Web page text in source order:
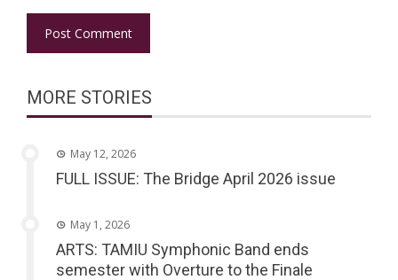
MORE STORIES
May 12, 2026
FULL ISSUE: The Bridge April 2026 issue
May 1, 2026
ARTS: TAMIU Symphonic Band ends
semester with Overture to the Finale